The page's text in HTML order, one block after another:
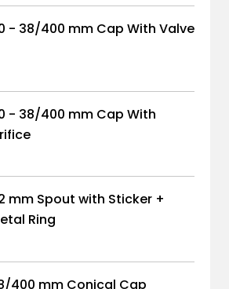
- 38/400 mm Cap With Valve
- 38/400 mm Cap With
mm Spout with Sticker +
Ring
400 mm Conical Cap